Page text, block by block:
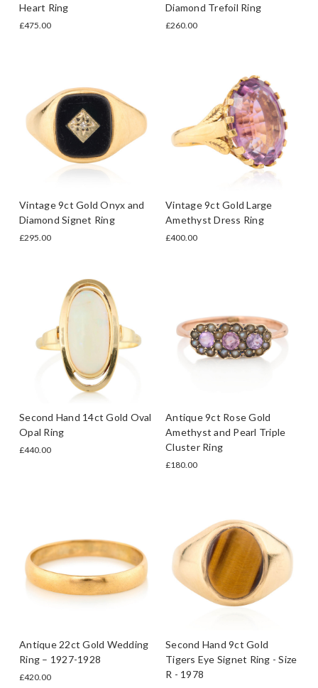
Heart Ring
£475.00
Diamond Trefoil Ring
£260.00
Vintage 9ct Gold Onyx and
Diamond Signet Ring
£295.00
Vintage 9ct Gold Large
Amethyst Dress Ring
£400.00
Second Hand 14ct Gold Oval
Opal Ring
£440.00
Antique 9ct Rose Gold
Amethyst and Pearl Triple
Cluster Ring
£180.00
Antique 22ct Gold Wedding
Ring – 1927-1928
£420.00
Second Hand 9ct Gold
Tigers Eye Signet Ring - Size
R - 1978